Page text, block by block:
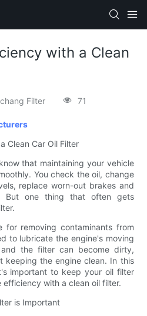
with a Clean
Filter 71
Clean Car Oil Filter
that maintaining your vehicle
You check the oil, change
replace worn-out brakes and
one thing that often gets
for removing contaminants from
to lubricate the engine's moving
the filter can become dirty,
keeping the engine clean. In this
important to keep your oil filter
with a clean oil filter.
is Important